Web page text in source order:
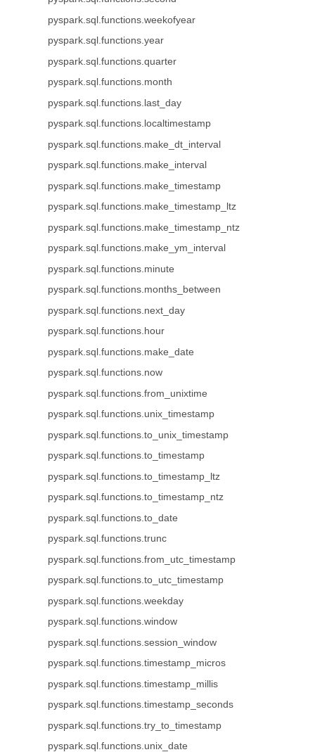
pyspark.sql.functions.weekofyear
pyspark.sql.functions.year
pyspark.sql.functions.quarter
pyspark.sql.functions.month
pyspark.sql.functions.last_day
pyspark.sql.functions.localtimestamp
pyspark.sql.functions.make_dt_interval
pyspark.sql.functions.make_interval
pyspark.sql.functions.make_timestamp
pyspark.sql.functions.make_timestamp_ltz
pyspark.sql.functions.make_timestamp_ntz
pyspark.sql.functions.make_ym_interval
pyspark.sql.functions.minute
pyspark.sql.functions.months_between
pyspark.sql.functions.next_day
pyspark.sql.functions.hour
pyspark.sql.functions.make_date
pyspark.sql.functions.now
pyspark.sql.functions.from_unixtime
pyspark.sql.functions.unix_timestamp
pyspark.sql.functions.to_unix_timestamp
pyspark.sql.functions.to_timestamp
pyspark.sql.functions.to_timestamp_ltz
pyspark.sql.functions.to_timestamp_ntz
pyspark.sql.functions.to_date
pyspark.sql.functions.trunc
pyspark.sql.functions.from_utc_timestamp
pyspark.sql.functions.to_utc_timestamp
pyspark.sql.functions.weekday
pyspark.sql.functions.window
pyspark.sql.functions.session_window
pyspark.sql.functions.timestamp_micros
pyspark.sql.functions.timestamp_millis
pyspark.sql.functions.timestamp_seconds
pyspark.sql.functions.try_to_timestamp
pyspark.sql.functions.unix_date